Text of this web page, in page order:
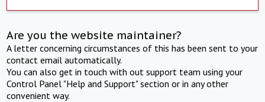
Are you the website maintainer?
A letter concerning circumstances of this has been sent to your
contact email automatically.
You can also get in touch with out support team using your
Control Panel "Help and Support" section or in any other
convenient way.